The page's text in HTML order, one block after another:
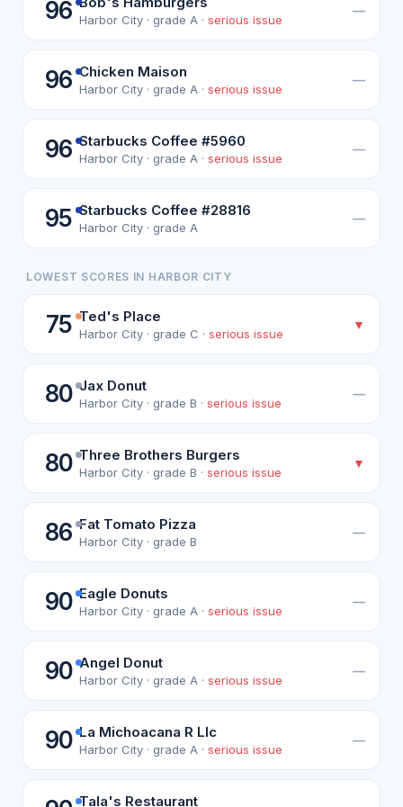
96 Harbor City · grade A · serious issue
—
96 Chicken Maison
Harbor City · grade A · serious issue
—
96 Starbucks Coffee #5960
Harbor City · grade A · serious issue
—
95 Starbucks Coffee #28816
Harbor City · grade A
—
LOWEST SCORES IN HARBOR CITY
75 Ted's Place
Harbor City · grade C · serious issue
▼
80 Jax Donut
Harbor City · grade B · serious issue
—
80 Three Brothers Burgers
Harbor City · grade B · serious issue
▼
86 Fat Tomato Pizza
Harbor City · grade B
—
90 Eagle Donuts
Harbor City · grade A · serious issue
—
90 Angel Donut
Harbor City · grade A · serious issue
—
90 La Michoacana R Llc
Harbor City · grade A · serious issue
—
Tala's Restaurant